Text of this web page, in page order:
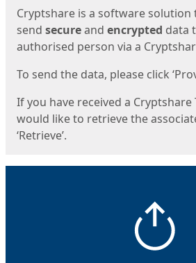
Cryptshare is a software solution
send secureand encrypted data
authorised person via a
To send the data, please click
If you have received a Cryptshare
would like to retrieve the
‘Retrieve’.